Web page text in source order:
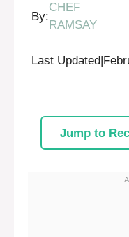
By:
CHEF
RAMSAY
Last Updated|
Jump to